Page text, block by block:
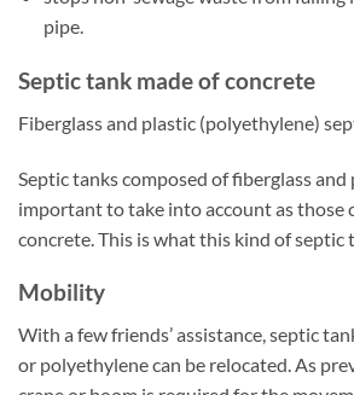
pipe.
Septic tank made of concrete
Fiberglass and plastic (polyethylene)
Septic tanks composed of fiberglass
important to take into account as those
concrete. This is what this kind of septic
Mobility
With a few friends’ assistance, septic
or polyethylene can be relocated. As